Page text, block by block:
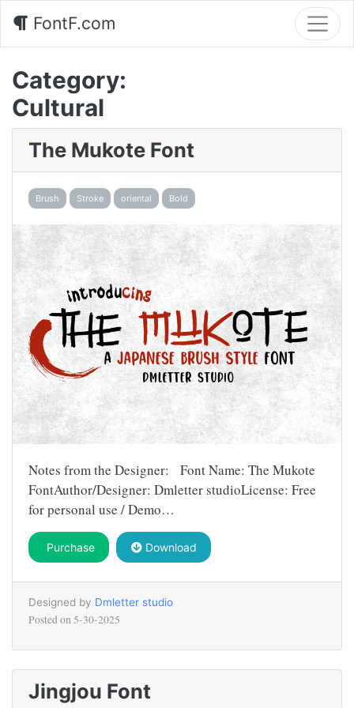
FontF.com
Category:
Cultural
The Mukote Font
Brush Stroke oriental Bold
Notes from the Designer: Font Name: The Mukote
FontAuthor/Designer: Dmletter studioLicense: Free
for personal use / Demo…
Purchase Download
Designed by Dmletter studio
Posted on 5-30-2025
Jingjou Font